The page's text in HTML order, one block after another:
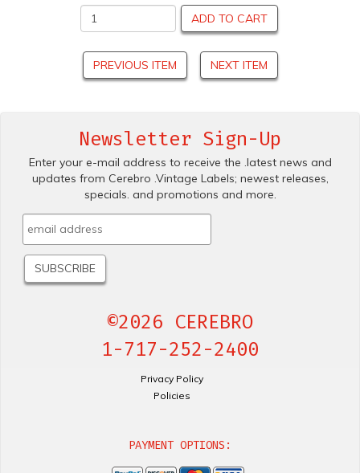
ADD TO CART
PREVIOUS ITEM NEXT ITEM
Newsletter Sign-Up
Enter your e-mail address to receive the .latest news and
updates from Cerebro .Vintage Labels; newest releases,
specials. and promotions and more.
©2026 CEREBRO
1-717-252-2400
Privacy Policy
Policies
PAYMENT OPTIONS: